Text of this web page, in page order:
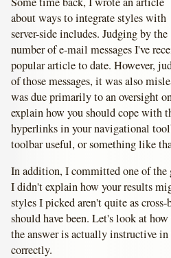
about ways to integrate styles with
server-side includes. Judging by the
number of e-mail messages I've
popular article to date. However,
of those messages, it was also
was due primarily to an oversight
explain how you should cope with
hyperlinks in your navigational
toolbar useful, or something like
In addition, I committed one of
I didn't explain how your results
styles I picked aren't quite as
should have been. Let's look at
the answer is actually instructive in
correctly.